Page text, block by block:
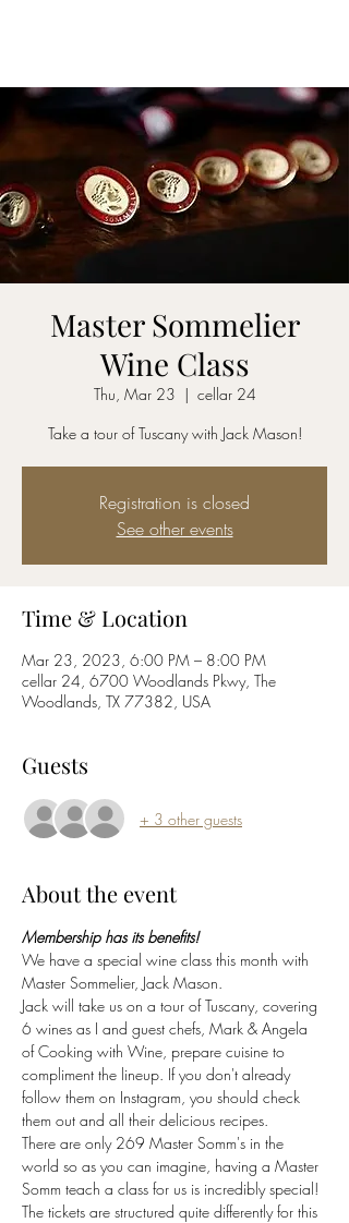
Master Sommelier
Wine Class
Thu, Mar 23
  |
cellar 24
Take a tour of Tuscany with Jack Mason!
Registration is closed
See other events
Time & Location
Mar 23, 2023, 6:00 PM – 8:00 PM
cellar 24, 6700 Woodlands Pkwy, The
Woodlands, TX 77382, USA
Guests
+ 3 other guests
About the event
Membership has its benefits!
We have a special wine class this month with
Master Sommelier, Jack Mason.
Jack will take us on a tour of Tuscany, covering
6 wines as I and guest chefs, Mark & Angela
of Cooking with Wine, prepare cuisine to
compliment the lineup. If you don't already
follow them on Instagram, you should check
them out and all their delicious recipes.
There are only 269 Master Somm's in the
world so as you can imagine, having a Master
Somm teach a class for us is incredibly special!
The tickets are structured quite differently for this